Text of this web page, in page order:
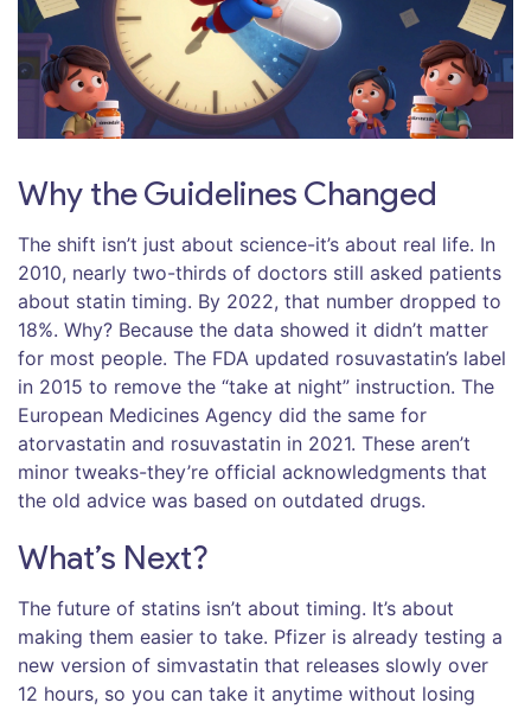
Why the Guidelines Changed
The shift isn’t just about science-it’s about real life. In
2010, nearly two-thirds of doctors still asked patients
about statin timing. By 2022, that number dropped to
18%. Why? Because the data showed it didn’t matter
for most people. The FDA updated rosuvastatin’s label
in 2015 to remove the “take at night” instruction. The
European Medicines Agency did the same for
atorvastatin and rosuvastatin in 2021. These aren’t
minor tweaks-they’re official acknowledgments that
the old advice was based on outdated drugs.
What’s Next?
The future of statins isn’t about timing. It’s about
making them easier to take. Pfizer is already testing a
new version of simvastatin that releases slowly over
12 hours, so you can take it anytime without losing